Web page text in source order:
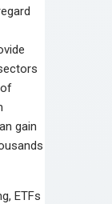
gain
ETFs